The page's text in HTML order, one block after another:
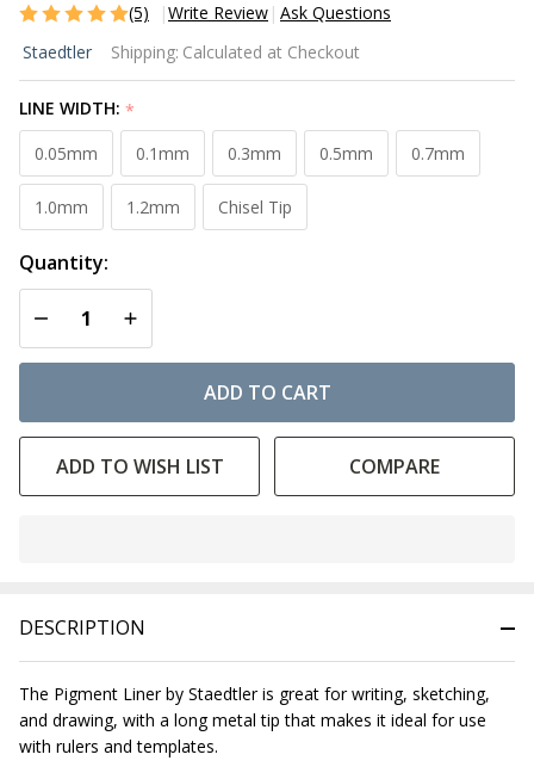
(5) Write Review Ask Questions
Pigment
Liner
Sketch
Pens
Staedtler Shipping: Calculated at Checkout
LINE WIDTH: *
0.05mm
0.1mm 0.3mm 0.5mm 0.7mm
1.0mm 1.2mm Chisel Tip
Quantity:
DECREASE QUANTITY OF UNDEFINED
INCREASE QUANTITY OF UNDEFINED
ADD TO CART
ADD TO WISH LIST COMPARE
Ready
DESCRIPTION
The Pigment Liner by Staedtler is great for writing, sketching,
and drawing, with a long metal tip that makes it ideal for use
with rulers and templates.